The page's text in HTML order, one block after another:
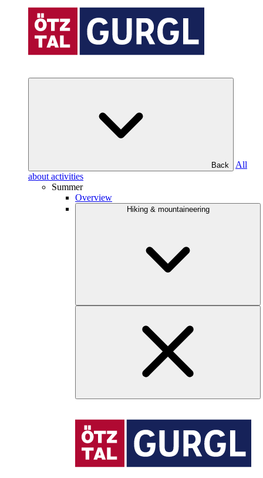
Back
All
about activities
Summer
Overview
Hiking & mountaineering